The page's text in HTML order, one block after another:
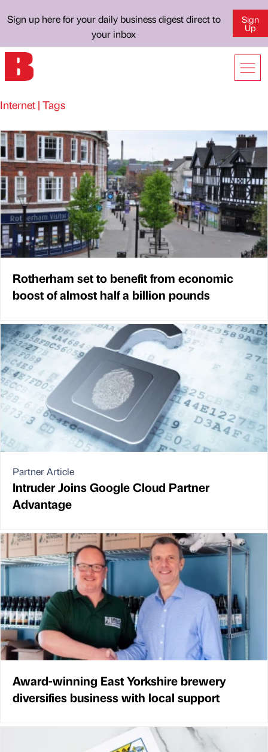
Sign up here for your daily business digest direct to
your inbox
Sign
Up
Internet | Tags
Rotherham set to benefit from economic
boost of almost half a billion pounds
Partner Article
Intruder Joins Google Cloud Partner
Advantage
Award-winning East Yorkshire brewery
diversifies business with local support